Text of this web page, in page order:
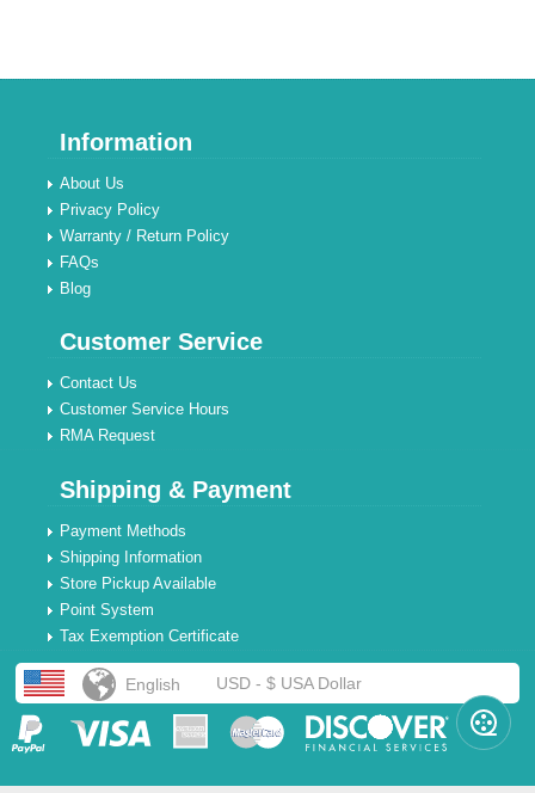
Information
About Us
Privacy Policy
Warranty / Return Policy
FAQs
Blog
Customer Service
Contact Us
Customer Service Hours
RMA Request
Shipping & Payment
Payment Methods
Shipping Information
Store Pickup Available
Point System
Tax Exemption Certificate
English USD - $ USA Dollar